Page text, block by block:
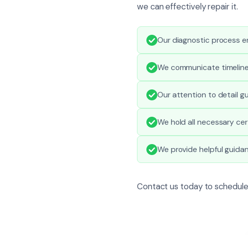
we can effectively repair it.
Our diagnostic process
We communicate
Our attention to detail
We hold all necessary
We provide helpful
Contact us today to